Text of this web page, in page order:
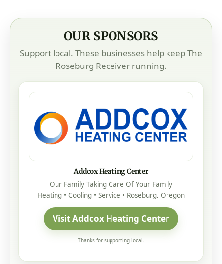
OUR SPONSORS
Support local. These businesses help keep The
Roseburg Receiver running.
Addcox Heating Center
Our Family Taking Care Of Your Family
Heating • Cooling • Service • Roseburg, Oregon
Visit Addcox Heating Center
Thanks for supporting local.